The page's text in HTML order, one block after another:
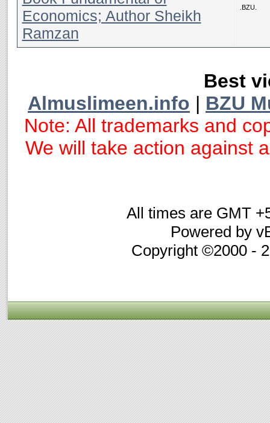
Economics; Author Sheikh
Ramzan
.BZU.
Best
Almuslimeen.info | BZU
Note: All trademarks and
We will take action against
All times are GMT
Powered by
Copyright ©2000 -